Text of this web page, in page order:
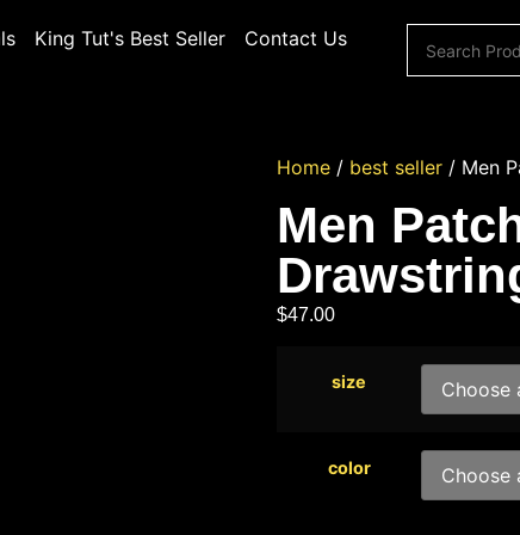
King Tut's Best Seller Contact Us
Home / best seller / Men
Men
$47.00
size
color